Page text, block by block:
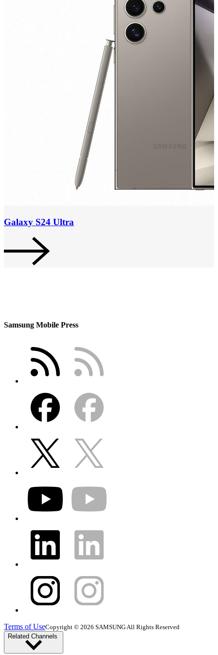
Galaxy S24 Ultra
Samsung Mobile Press
Terms of UseCopyright © 2026 SAMSUNG All Rights Reserved
Related Channels